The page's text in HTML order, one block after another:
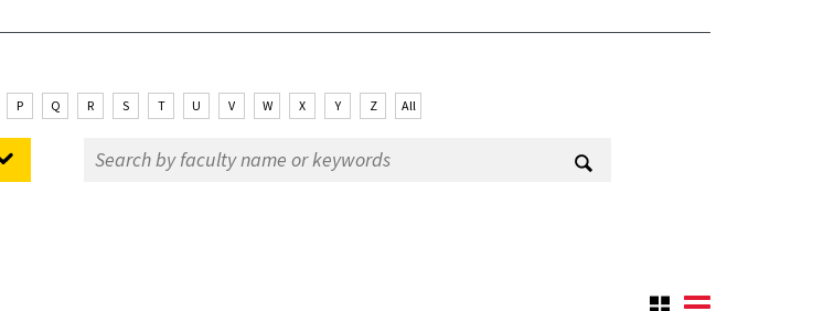
P Q R S T U V W X Y Z All